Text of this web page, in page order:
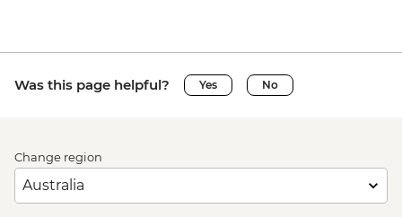
Was this page helpful? Yes No
Change region